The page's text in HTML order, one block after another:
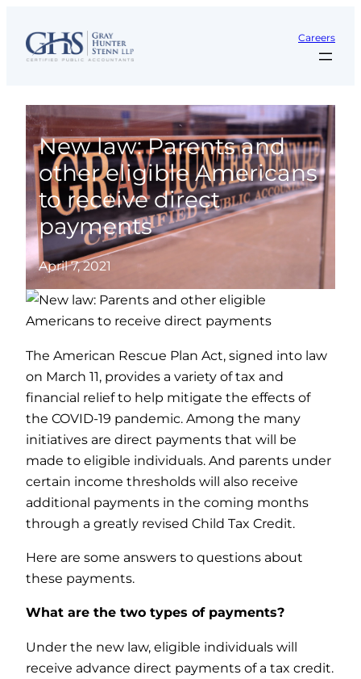
content
Careers
New law: Parents and
other eligible Americans
to receive direct
payments
April 7, 2021
The American Rescue Plan Act, signed into law
on March 11, provides a variety of tax and
financial relief to help mitigate the effects of
the COVID-19 pandemic. Among the many
initiatives are direct payments that will be
made to eligible individuals. And parents under
certain income thresholds will also receive
additional payments in the coming months
through a greatly revised Child Tax Credit.
Here are some answers to questions about
these payments.
What are the two types of payments?
Under the new law, eligible individuals will
receive advance direct payments of a tax credit.